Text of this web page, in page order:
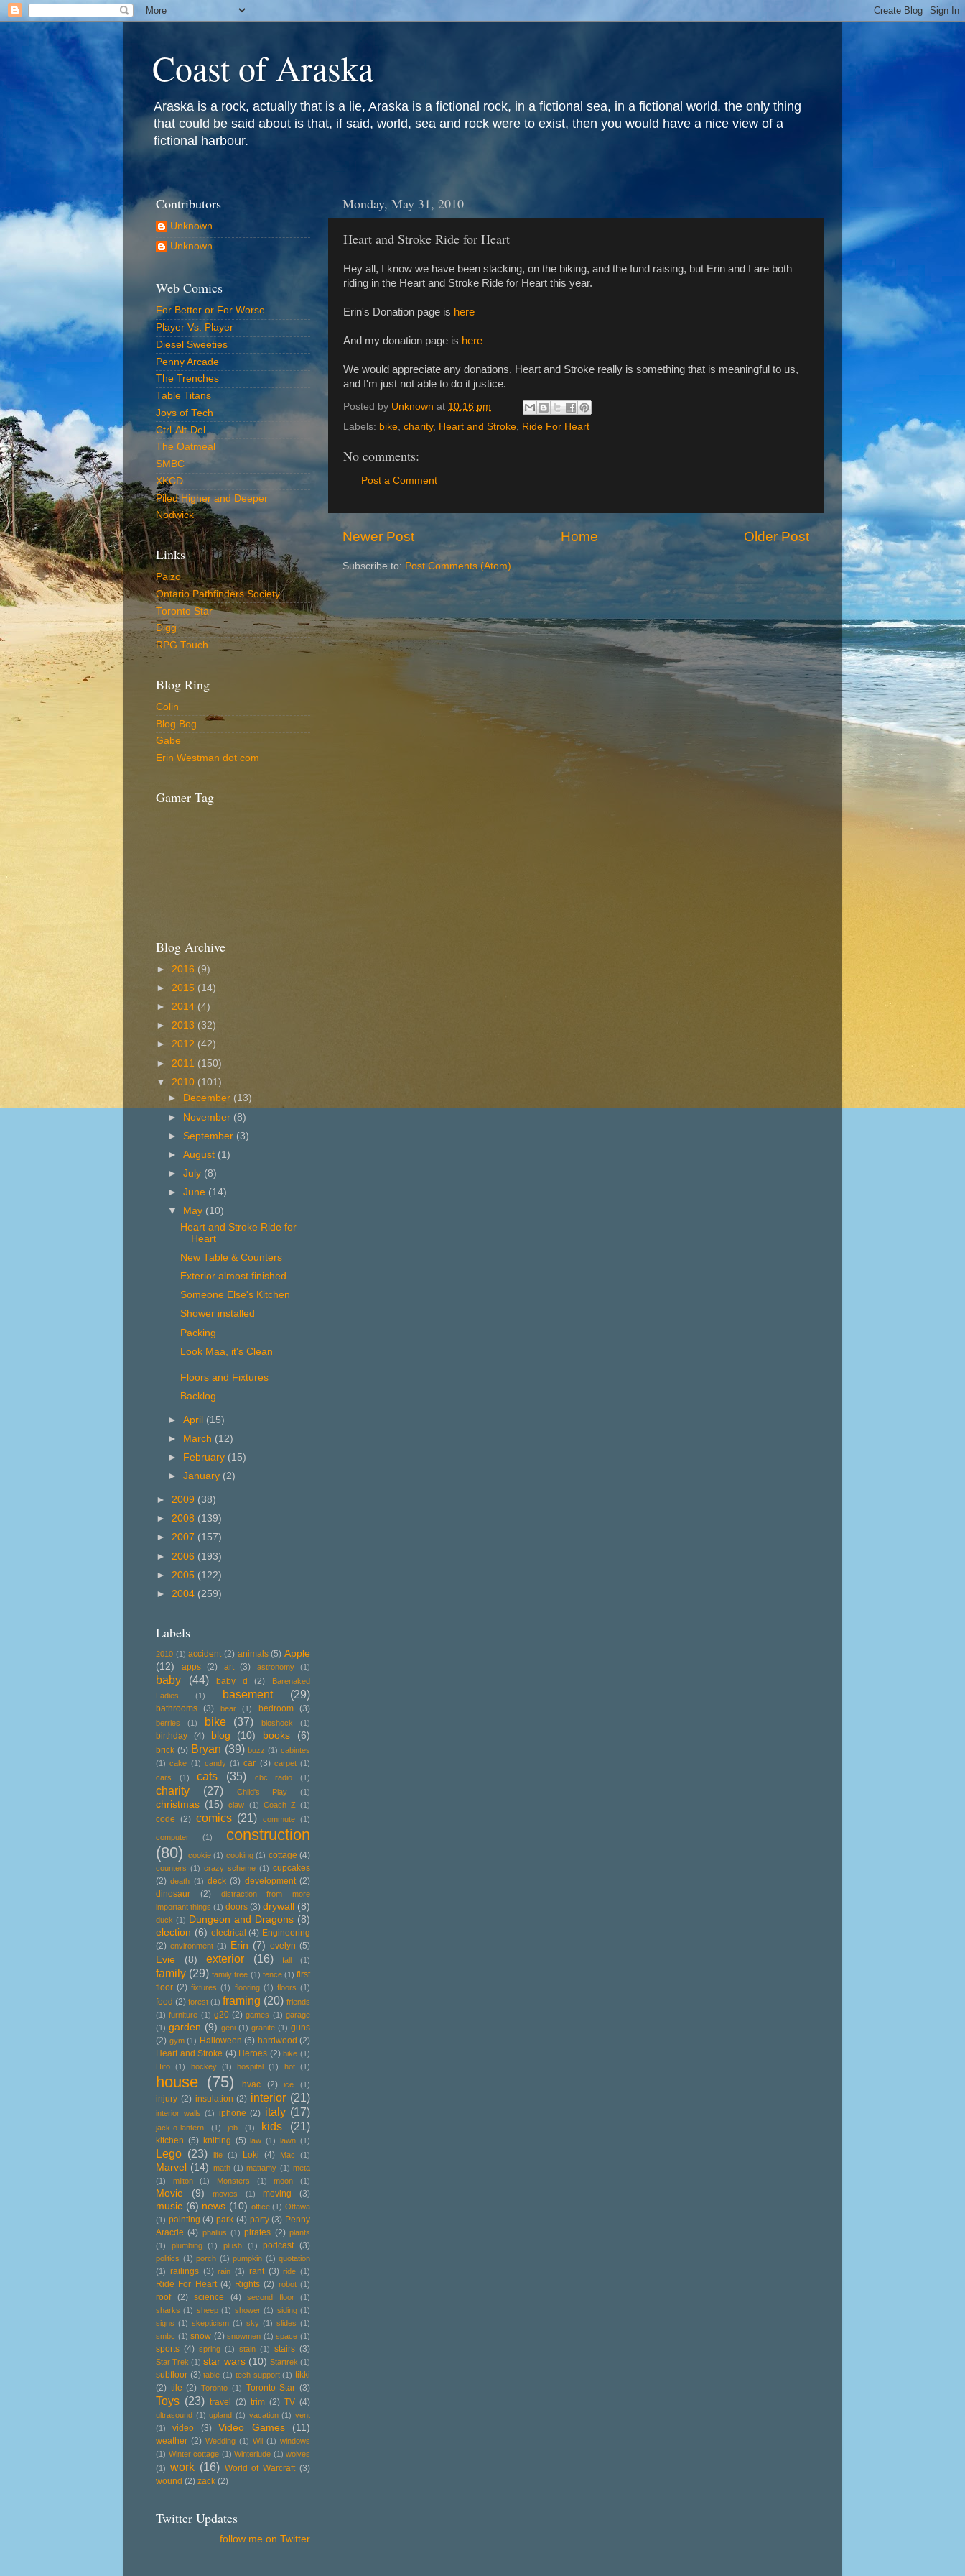
Coast of Araska
Araska is a rock, actually that is a lie, Araska is a fictional rock, in a fictional sea, in a fictional world, the only thing
that could be said about is that, if said, world, sea and rock were to exist, then you would have a nice view of a
fictional harbour.
Monday, May 31, 2010
Heart and Stroke Ride for Heart
Hey all, I know we have been slacking, on the biking, and the fund raising, but Erin and I are both
riding in the Heart and Stroke Ride for Heart this year.
Erin's Donation page is here
And my donation page is here
We would appreciate any donations, Heart and Stroke really is something that is meaningful to us,
and I'm just not able to do it justice.
Posted by Unknown at 10:16 pm
Labels: bike, charity, Heart and Stroke, Ride For Heart
No comments:
Post a Comment
Newer Post Older Post
Home
Subscribe to: Post Comments (Atom)
Contributors
Unknown
Unknown
Web Comics
For Better or For Worse
Player Vs. Player
Diesel Sweeties
Penny Arcade
The Trenches
Table Titans
Joys of Tech
Ctrl-Alt-Del
The Oatmeal
SMBC
XKCD
Piled Higher and Deeper
Nodwick
Links
Paizo
Ontario Pathfinders Society
Toronto Star
Digg
RPG Touch
Blog Ring
Colin
Blog Bog
Gabe
Erin Westman dot com
Gamer Tag
Blog Archive
► 2016 (9)
► 2015 (14)
► 2014 (4)
► 2013 (32)
► 2012 (42)
► 2011 (150)
▼ 2010 (101)
►
December (13)
► November (8)
► September (3)
►August (1)
►July (8)
►June (14)
▼
May (10)
Heart and Stroke Ride for
Heart
New Table & Counters
Exterior almost finished
Someone Else's Kitchen
Shower installed
Packing
Look Maa, it's Clean
Floors and Fixtures
Backlog
►April (15)
►
March (12)
►
February (15)
►January (2)
► 2009 (38)
► 2008 (139)
► 2007 (157)
► 2006 (193)
► 2005 (122)
► 2004 (259)
Labels
2010 (1) accident (2) animals (5) Apple
(12)
apps (2) art (3) astronomy (1)
baby (44) baby d (2)
Barenaked
Ladies
(1) basement (29)
bathrooms (3) bear (1) bedroom (3)
berries (1) bike (37) bioshock (1)
birthday (4) blog (10) books (6)
brick (5) Bryan (39) buzz (1) cabintes
(1) cake (1) candy (1) car (3) carpet (1)
cars
(1) cats (35) cbc radio (1)
charity (27) Child's Play (1)
christmas (15) claw (1) Coach Z (1)
code (2) comics (21) commute (1)
computer (1)
construction
(80)
cookie (1) cooking (1) cottage (4)
counters (1) crazy scheme (1) cupcakes
(2) death (1) deck (3) development (2)
dinosaur
(2)
distraction from more
important things (1) doors (3) drywall (8)
duck (1) Dungeon and Dragons (8)
election (6) electrical (4) Engineering
(2) environment (1) Erin (7) evelyn (5)
Evie (8) exterior (16) fall (1)
family (29) family tree (1) fence (1) first
floor (2) fixtures (1) flooring (1) floors (1)
food (2) forest (1) framing (20) friends
(1) furniture (1) g20 (2) games (1) garage
(1) garden (9) geni (1) granite (1) guns
(2) gym (1) Halloween (5) hardwood (2)
Heart and Stroke (4) Heroes (2) hike (1)
Hiro
(1) hockey (1) hospital (1) hot (1)
house (75) hvac (2) ice (1)
injury (2) insulation (2) interior (21)
interior walls (1) iphone (2) italy (17)
jack-o-lantern (1) job (1) kids (21)
kitchen (5) knitting (5) law (1) lawn (1)
Lego (23) life (1) Loki (4) Mac (1)
Marvel (14) math (1) mattamy (1) meta
(1)
milton (1) Monsters (1) moon (1)
Movie (9) movies (1) moving (3)
music (6) news (10) office (1) Ottawa
(1) painting (4) park (4) party (3) Penny
Aracde (4) phallus (1) pirates (2) plants
(1)
plumbing (1) plush (1) podcast (3)
politics (1) porch (1) pumpkin (1) quotation
(1) railings (3) rain (1) rant (3) ride (1)
Ride For Heart (4) Rights (2) robot (1)
roof (2) science (4) second floor
(1)
sharks (1) sheep (1) shower (1) siding (1)
signs (1) skepticism (1) sky (1) slides (1)
smbc (1) snow (2) snowmen (1) space (1)
sports (4) spring (1) stain (1) stairs (3)
Star Trek (1) star wars (10) Startrek (1)
subfloor (3) table (1) tech support (1) tikki
(2) tile (2) Toronto (1) Toronto Star (3)
Toys (23) travel (2) trim (2) TV (4)
ultrasound (1) upland (1) vacation (1) vent
(1)
video (3) Video Games (11)
weather (2) Wedding (1) Wii (1) windows
(1) Winter cottage (1) Winterlude (1) wolves
(1) work (16) World of Warcraft (3)
wound (2) zack (2)
Twitter Updates
follow me on Twitter